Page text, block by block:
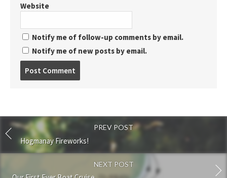
Website
Notify me of follow-up comments by email.
Notify me of new posts by email.
PREV POST
Hogmanay Fireworks!
NEXT POST